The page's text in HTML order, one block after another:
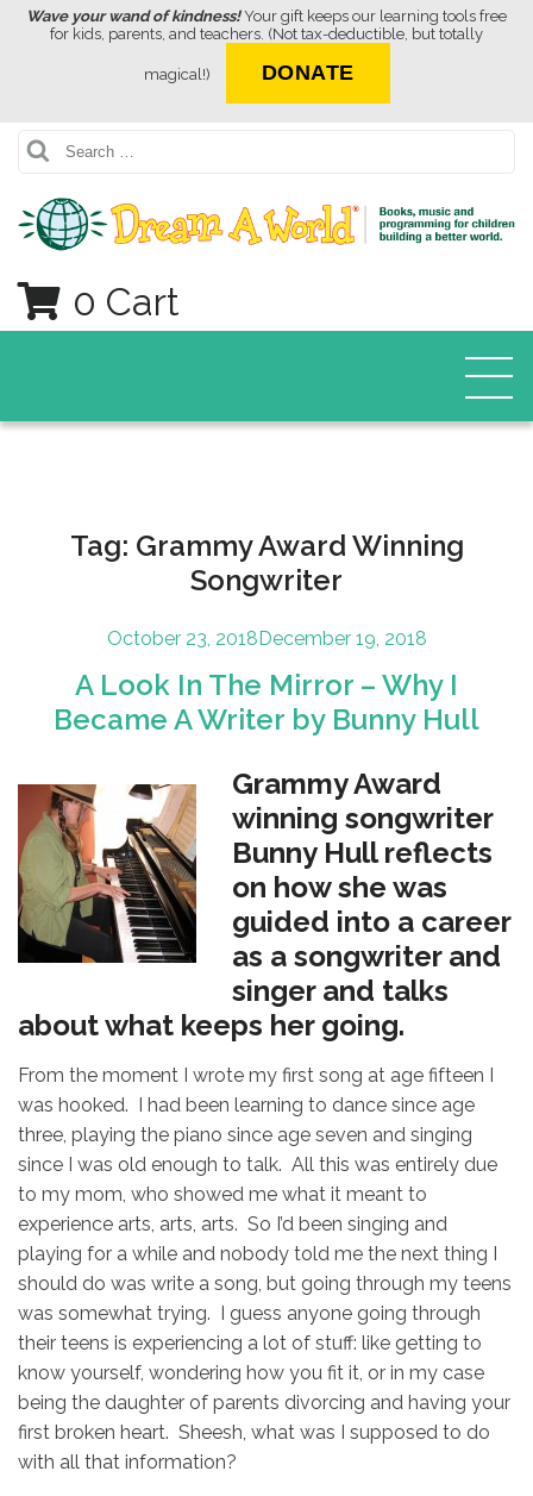
Wave your wand of kindness!Your gift keeps our learning tools free
for kids, parents, and teachers. (Not tax-deductible, but totally
magical!) DONATE
Search
0 Cart
Tag: Grammy Award Winning
Songwriter
Posted
October 23, 2018December 19, 2018
A Look In The Mirror – Why I
Became A Writer by Bunny Hull
Grammy Award
winning songwriter
Bunny Hull reflects
on how she was
guided into a career
as a songwriter and
singer and talks
about what keeps her going.
From the moment I wrote my first song at age fifteen I
was hooked. I had been learning to dance since age
three, playing the piano since age seven and singing
since I was old enough to talk. All this was entirely due
to my mom, who showed me what it meant to
experience arts, arts, arts. So I’d been singing and
playing for a while and nobody told me the next thing I
should do was write a song, but going through my teens
was somewhat trying. I guess anyone going through
their teens is experiencing a lot of stuff: like getting to
know yourself, wondering how you fit it, or in my case
being the daughter of parents divorcing and having your
first broken heart. Sheesh, what was I supposed to do
with all that information?